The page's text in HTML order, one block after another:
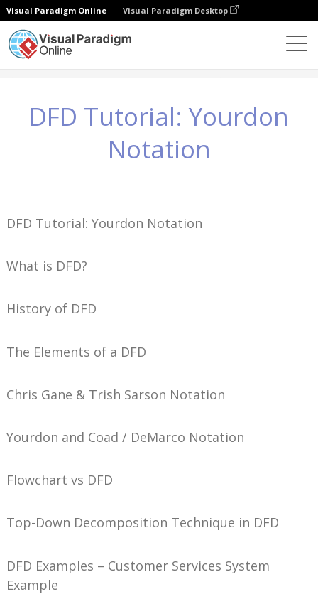
Visual Paradigm Online Visual Paradigm Desktop
DFD Tutorial: Yourdon
Notation
DFD Tutorial: Yourdon Notation
What is DFD?
History of DFD
The Elements of a DFD
Chris Gane & Trish Sarson Notation
Yourdon and Coad / DeMarco Notation
Flowchart vs DFD
Top-Down Decomposition Technique in DFD
DFD Examples – Customer Services System
Example